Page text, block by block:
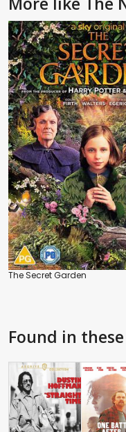
The Secret Garden
Found in